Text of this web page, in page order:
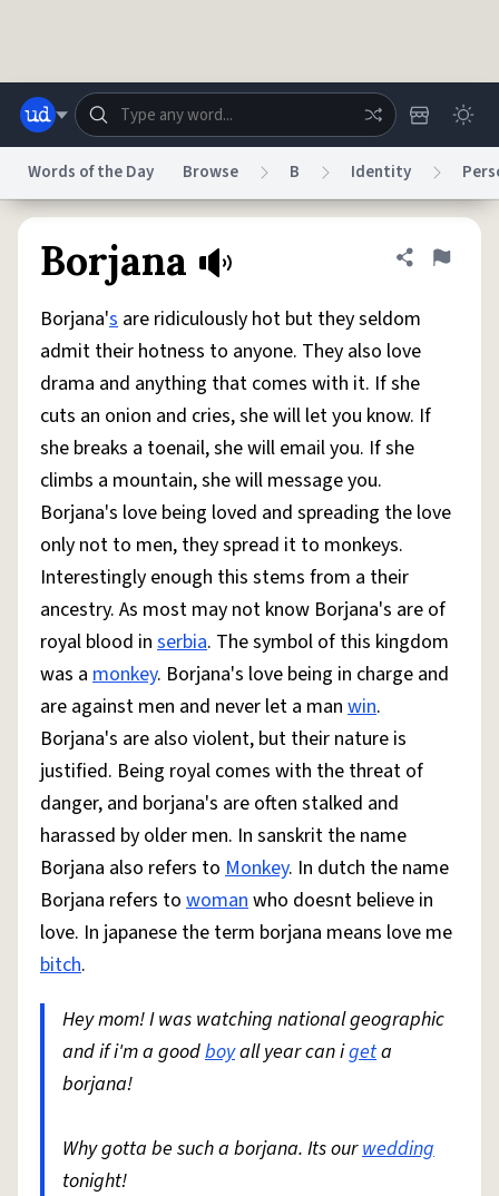
Help Advertise Chat
System
Status
Do Not Sell My Personal Information Information Collection Notice
AccessibilityReport a BugData RequestDMCA
© 1999–2026 Urban Dictionary ®
Words of the Day Browse B Identity
Borjana Share
Flag
Borjana's are ridiculously hot but they seldom
admit their hotness to anyone. They also love
drama and anything that comes with it. If she
cuts an onion and cries, she will let you know. If
she breaks a toenail, she will email you. If she
climbs a mountain, she will message you.
Borjana's love being loved and spreading the love
only not to men, they spread it to monkeys.
Interestingly enough this stems from a their
ancestry. As most may not know Borjana's are of
royal blood in serbia. The symbol of this kingdom
was a monkey. Borjana's love being in charge and
are against men and never let a man win.
Borjana's are also violent, but their nature is
justified. Being royal comes with the threat of
danger, and borjana's are often stalked and
harassed by older men. In sanskrit the name
Borjana also refers to Monkey. In dutch the name
Borjana refers to womanwho doesnt believe in
love. In japanese the term borjana means love me
bitch.
Hey mom! I was watching national geographic
and if i'm a goodboyall year can igeta
borjana!
Why gotta be such a borjana. Its ourwedding
tonight!